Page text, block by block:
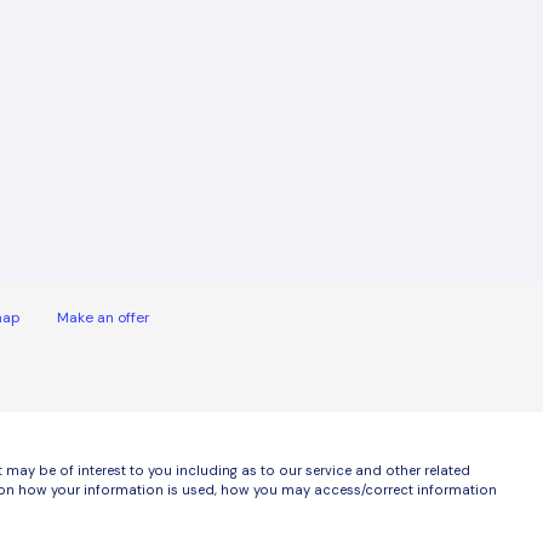
Make an offer
be of interest to you including as to our service and other related
how your information is used, how you may access/correct information